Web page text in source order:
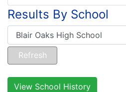
Results By School
View School History